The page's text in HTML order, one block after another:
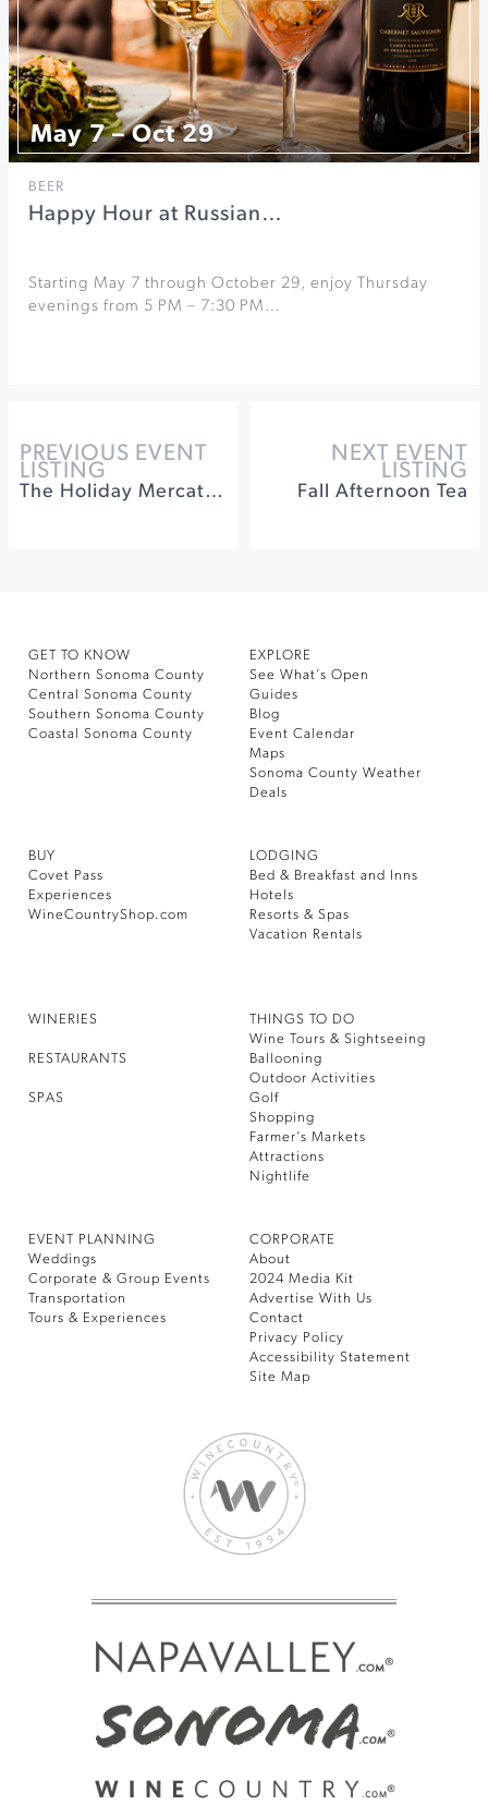
May 7 – Oct 29
BEER
Happy Hour at Russian…
Starting May 7 through October 29, enjoy Thursday
evenings from 5 PM – 7:30 PM…
PREVIOUS EVENT
LISTING
The Holiday Mercato at Jacuzzi Family Vineyards
NEXT EVENT
LISTING
Fall Afternoon Tea
GET TO KNOW
Northern Sonoma County
Central Sonoma County
Southern Sonoma County
Coastal Sonoma County
EXPLORE
See What’s Open
Guides
Blog
Event Calendar
Maps
Sonoma County Weather
Deals
BUY
Covet Pass
Experiences
WineCountryShop.com
LODGING
Bed & Breakfast and Inns
Hotels
Resorts & Spas
Vacation Rentals
WINERIES
RESTAURANTS
SPAS
THINGS TO DO
Wine Tours & Sightseeing
Ballooning
Outdoor Activities
Golf
Shopping
Farmer’s Markets
Attractions
Nightlife
EVENT PLANNING
Weddings
Corporate & Group Events
Transportation
Tours & Experiences
CORPORATE
About
2024 Media Kit
Advertise With Us
Contact
Privacy Policy
Accessibility Statement
Site Map